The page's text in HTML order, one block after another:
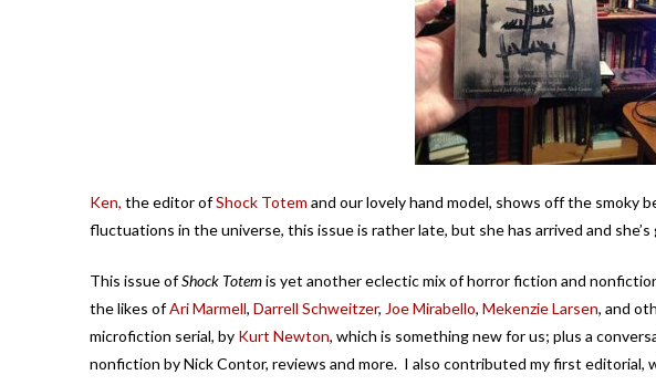
Ken, the editor ofShock Totem and our lovely hand model, shows off the smoky
fluctuations in the universe, this issue is rather late, but she has arrived and she’s
This issue ofShock Totemis yet another eclectic mix of horror fiction and
the likes ofAri Marmell, Darrell Schweitzer, Joe Mirabello, Mekenzie Larsen, and
microfiction serial, by Kurt Newton, which is something new for us; plus a
nonfiction by Nick Contor, reviews and more. I also contributed my first editorial,